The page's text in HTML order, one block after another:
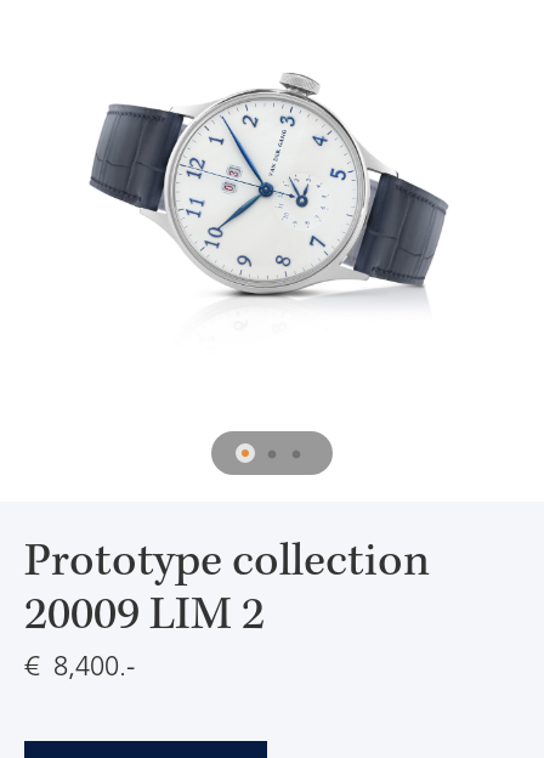
Prototype collection
20009 LIM 2
€ 8,400.-